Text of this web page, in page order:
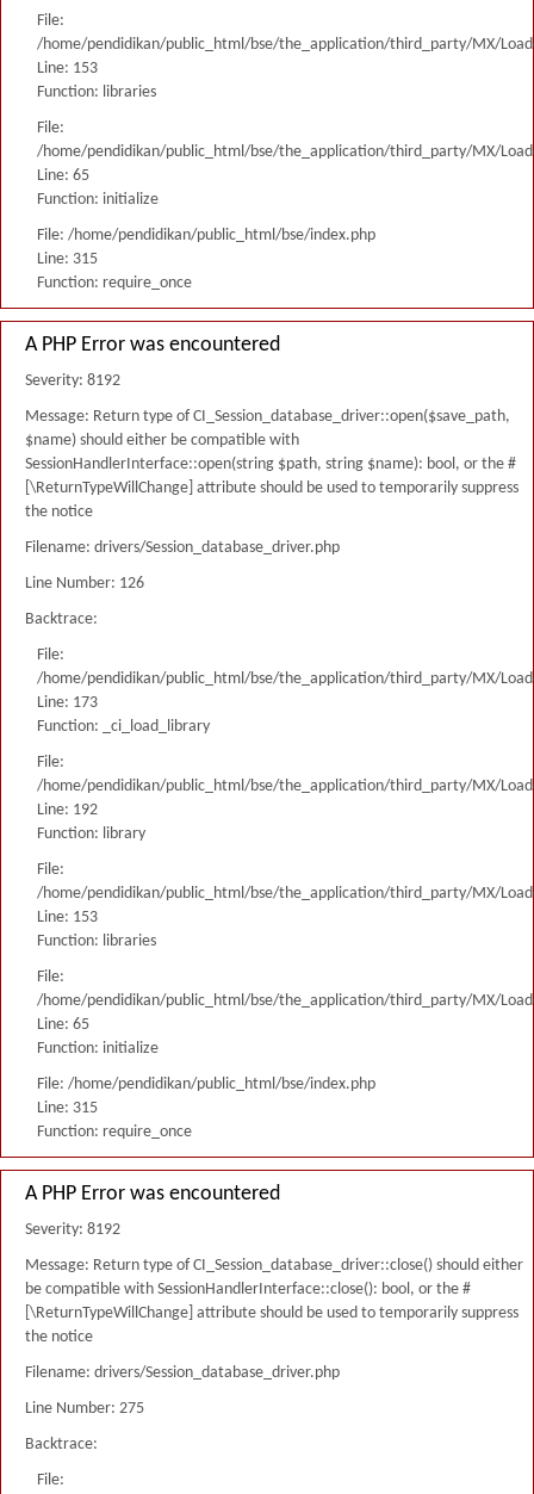
File:
/home/pendidikan/public_html/bse/the_application/third_party/MX/
Line: 153
Function: libraries
File:
/home/pendidikan/public_html/bse/the_application/third_party/MX/
Line: 65
Function: initialize
File: /home/pendidikan/public_html/bse/index.php
Line: 315
Function: require_once
A PHP Error was encountered
Severity: 8192
Message: Return type of CI_Session_database_driver::open($save_path,
$name) should either be compatible with
SessionHandlerInterface::open(string $path, string $name): bool, or the #
[\ReturnTypeWillChange] attribute should be used to temporarily suppress
the notice
Filename: drivers/Session_database_driver.php
Line Number: 126
Backtrace:
File:
/home/pendidikan/public_html/bse/the_application/third_party/MX/
Line: 173
Function: _ci_load_library
File:
/home/pendidikan/public_html/bse/the_application/third_party/MX/
Line: 192
Function: library
File:
/home/pendidikan/public_html/bse/the_application/third_party/MX/
Line: 153
Function: libraries
File:
/home/pendidikan/public_html/bse/the_application/third_party/MX/
Line: 65
Function: initialize
File: /home/pendidikan/public_html/bse/index.php
Line: 315
Function: require_once
A PHP Error was encountered
Severity: 8192
Message: Return type of CI_Session_database_driver::close() should either
be compatible with SessionHandlerInterface::close(): bool, or the #
[\ReturnTypeWillChange] attribute should be used to temporarily suppress
the notice
Filename: drivers/Session_database_driver.php
Line Number: 275
Backtrace:
File: